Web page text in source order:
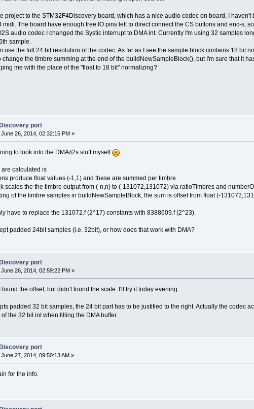
project to the STM32F4Discovery board, which has a nice audio codec on board. I
midi. The board have enough free IO pins left to direct connect the CS buttons and enc-s,
audio codec I changed the Systic interrupt to DMA int. Currently I'm using 32 samples
sample.
use the full 24 bit resolution of the codec. As far as I see the sample block contains 18 bit
the timbre summing at the end of the buildNewSampleBlock(), but I'm sure that it
me with the place of the "float to 18 bit" normalizing?
port
June 26, 2014, 02:32:15 PM »
to look into the DMA/i2s stuff myself
are calculated is
produce float values (-1,1) and these are summed per timbre
scales the the timbre output from (-n,n) to (-131072,131072) via ratioTimbres and
of the timbre samples in buildNewSampleBlock, the sum is offset from float (-
have to replace the 131072.f (2^17) constants with 8388609.f (2^23).
padded 24bit samples (i.e. 32bit), or how does that work with DMA?
port
June 26, 2014, 02:59:22 PM »
the offset, but didn't found the scale. I'll try it today evening.
padded 32 bit samples, the 24 bit part has to be justified to the right. Actually the codec
the 32 bit int when filling the DMA buffer.
port
June 27, 2014, 09:50:13 AM »
for the info.